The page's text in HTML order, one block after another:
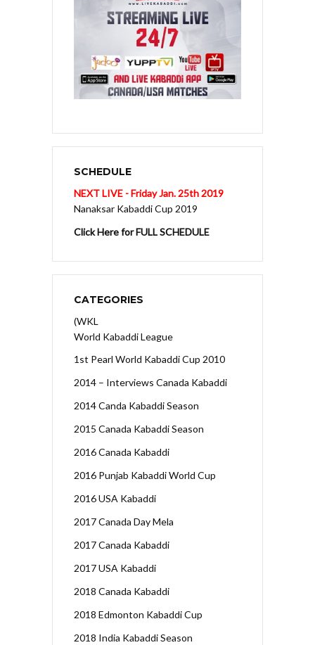
SCHEDULE
NEXT LIVE - Friday Jan. 25th 2019
Nanaksar Kabaddi Cup 2019
Click Here for FULL SCHEDULE
CATEGORIES
(WKL
World Kabaddi League
1st Pearl World Kabaddi Cup 2010
2014 – Interviews Canada Kabaddi
2014 Canda Kabaddi Season
2015 Canada Kabaddi Season
2016 Canada Kabaddi
2016 Punjab Kabaddi World Cup
2016 USA Kabaddi
2017 Canada Day Mela
2017 Canada Kabaddi
2017 USA Kabaddi
2018 Canada Kabaddi
2018 Edmonton Kabaddi Cup
2018 India Kabaddi Season